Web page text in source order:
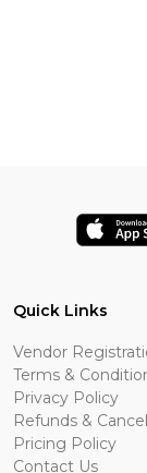
Quick Links
Vendor
Terms &
Privacy Policy
Refunds &
Pricing Policy
Contact Us